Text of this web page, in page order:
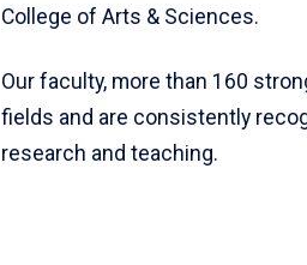
College of Arts & Sciences.
Our faculty, more than 160
fields and are consistently
research and teaching.